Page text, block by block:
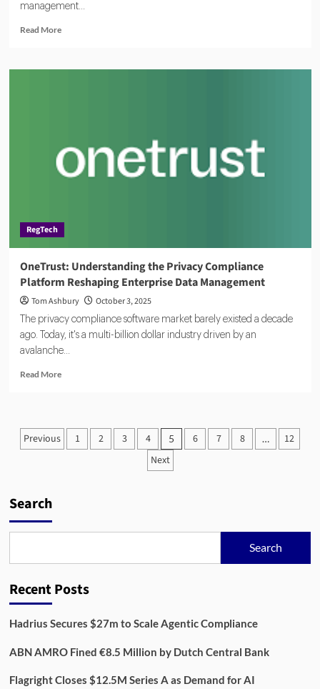
management...
Read MoreRead
Tariffs,
Management
in
an
RegTech
OneTrust: Understanding the Privacy Compliance
Platform Reshaping Enterprise Data Management
Tom Ashbury October 3, 2025
The privacy compliance software market barely existed a decade
ago. Today, it's a multi-billion dollar industry driven by an
avalanche...
Read MoreRead
Understanding
the
Management
Posts
Previous 1 2 3 4 5 6 7 8 …
12
Next
Search
Search
Recent Posts
Hadrius Secures $27m to Scale Agentic Compliance
ABN AMRO Fined €8.5 Million by Dutch Central Bank
Flagright Closes $12.5M Series A as Demand for AI